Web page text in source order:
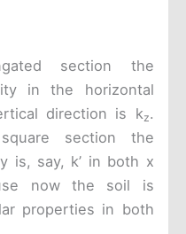
section the
in the horizontal
direction is kz.
section the
is, say, k’ in both x
now the soil is
properties in both